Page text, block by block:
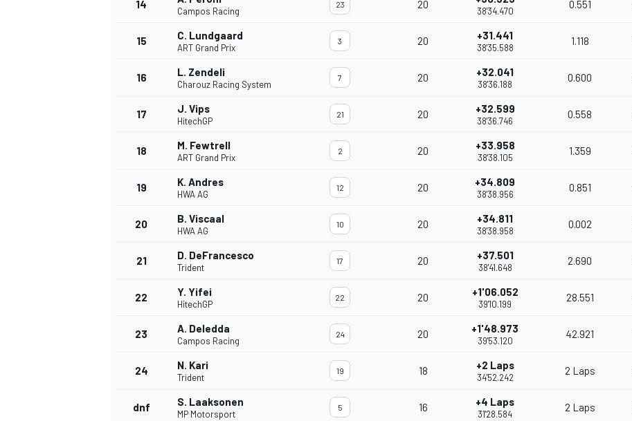
14
Campos Racing
23 20
38'34.470
0.551
15 C. Lundgaard
ART Grand Prix
3 20 +31.441
38'35.588
1.118
16 L. Zendeli
Charouz Racing System
7 20 +32.041
38'36.188
0.600
17 J. Vips
HitechGP
21 20 +32.599
38'36.746
0.558
18 M. Fewtrell
ART Grand Prix
2 20 +33.958
38'38.105
1.359
19 K. Andres
HWA AG
12 20 +34.809
38'38.956
0.851
20 B. Viscaal
HWA AG
10 20 +34.811
38'38.958
0.002
21 D. DeFrancesco
Trident
17 20 +37.501
38'41.648
2.690
22 Y. Yifei
HitechGP
22 20 +1'06.052
39'10.199
28.551
23 A. Deledda
Campos Racing
24 20 +1'48.973
39'53.120
42.921
24 N. Kari
Trident
19 18 +2 Laps
34'52.242
2 Laps
dnf S. Laaksonen
MP Motorsport
5 16 +4 Laps
31'28.584
2 Laps